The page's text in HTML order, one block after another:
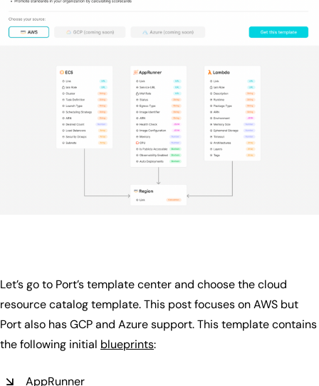
Let’s go to Port’s template center and choose the cloud
resource catalog template. This post focuses on AWS but
Port also has GCP and Azure support. This template contains
the following initial blueprints:
AppRunner